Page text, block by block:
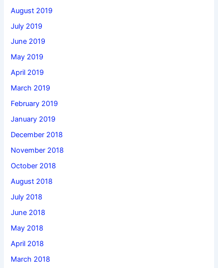
August 2019
July 2019
June 2019
May 2019
April 2019
March 2019
February 2019
January 2019
December 2018
November 2018
October 2018
August 2018
July 2018
June 2018
May 2018
April 2018
March 2018